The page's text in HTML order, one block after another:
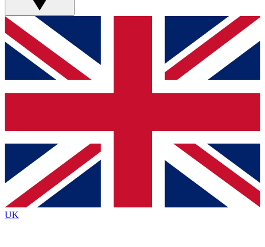
GET CLUB ACCESS QUICK
For the quickest way to join, simply enter your email below
and get access. We will send a confirmation and sign you
up to our newsletter to keep you updated on all your
Contact me with news and offers from other Future brands
By submitting your information you agree to the Terms & Conditions
Privacy Policy
and are aged 16 or over.
UK